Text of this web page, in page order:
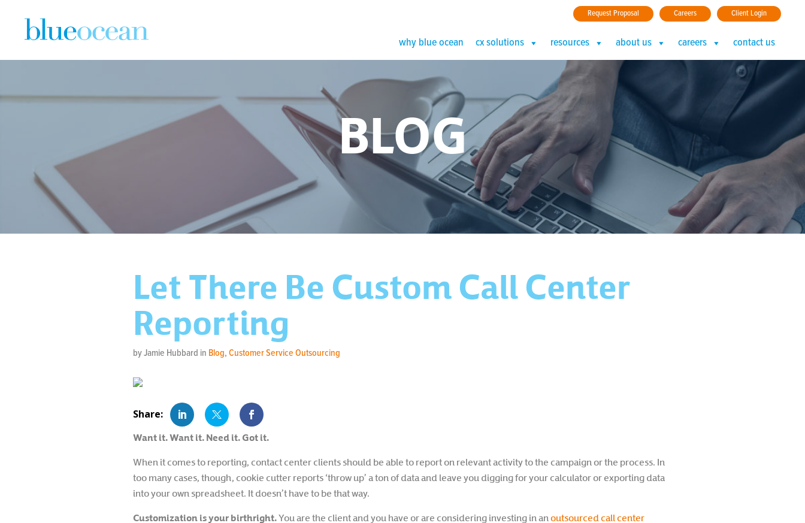
Request Proposal Careers Client Login
why blue ocean cx solutions resources about us careers contact us
BLOG
Let There Be Custom Call Center
Reporting
by Jamie Hubbard in Blog,Customer Service Outsourcing
Want it. Want it. Need it. Got it.
When it comes to reporting, contact center clients should be able to report on relevant activity to the campaign or the process. In
too many cases, though, cookie cutter reports ‘throw up’ a ton of data and leave you digging for your calculator or exporting data
into your own spreadsheet. It doesn’t have to be that way.
Customization is your birthright.You are the client and you have or are considering investing in anoutsourced call center